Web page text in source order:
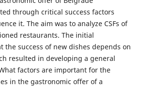
through critical success factors
it. The aim was to analyze CSFs of
restaurants. The initial
the success of new dishes depends on
resulted in developing a general
factors are important for the
in the gastronomic offer of a